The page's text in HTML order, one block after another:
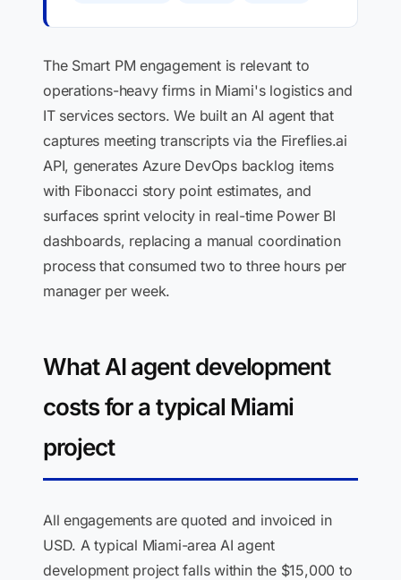
The Smart PM engagement is relevant to
operations-heavy firms in Miami's logistics and
IT services sectors. We built an AI agent that
captures meeting transcripts via the Fireflies.ai
API, generates Azure DevOps backlog items
with Fibonacci story point estimates, and
surfaces sprint velocity in real-time Power BI
dashboards, replacing a manual coordination
process that consumed two to three hours per
manager per week.
What AI agent development
costs for a typical Miami
project
All engagements are quoted and invoiced in
USD. A typical Miami-area AI agent
development project falls within the $15,000 to